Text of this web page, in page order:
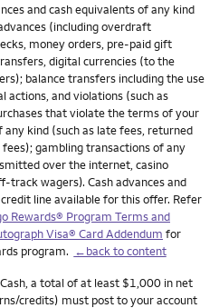
and cash equivalents of any kind
(including overdraft
money orders, pre-paid gift
digital currencies (to the
balance transfers including the use
actions, and violations (such as
that violate the terms of your
kind (such as late fees, returned
gambling transactions of any
over the internet, casino
wagers). Cash advances and
line available for this offer. Refer
Rewards® Program Terms and
Visa® Card Addendum for
program. ←back to content
a total of at least $1,000 in net
credits) must post to your account